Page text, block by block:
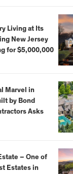
Living at Its
New Jersey
for $5,000,000
Marvel in
by Bond
Asks
– One of
Estates in